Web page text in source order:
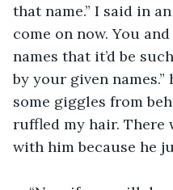
that name.” I said in
come on now. You
names that it’d be
by your given
some giggles from
ruffled my hair. There
with him because he